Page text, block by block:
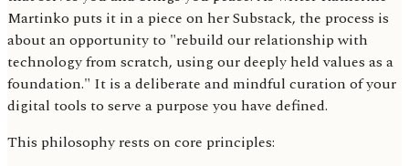
Martinko puts it in a piece on her Substack, the process is
about an opportunity to "rebuild our relationship with
technology from scratch, using our deeply held values as a
foundation." It is a deliberate and mindful curation of your
digital tools to serve a purpose you have defined.
This philosophy rests on core principles: